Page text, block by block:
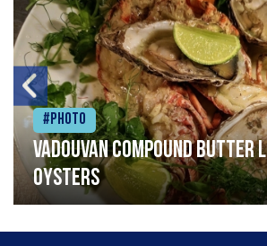
#Photo
Vadouvan compound butter
oysters